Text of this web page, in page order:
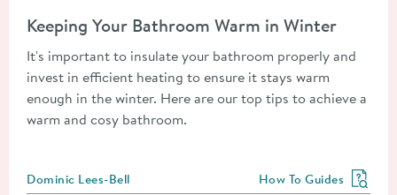
Keeping Your Bathroom Warm in Winter
It's important to insulate your bathroom properly and
invest in efficient heating to ensure it stays warm
enough in the winter. Here are our top tips to achieve a
warm and cosy bathroom.
Posted by
Dominic Lees-Bell View more blog posts
How To Guides